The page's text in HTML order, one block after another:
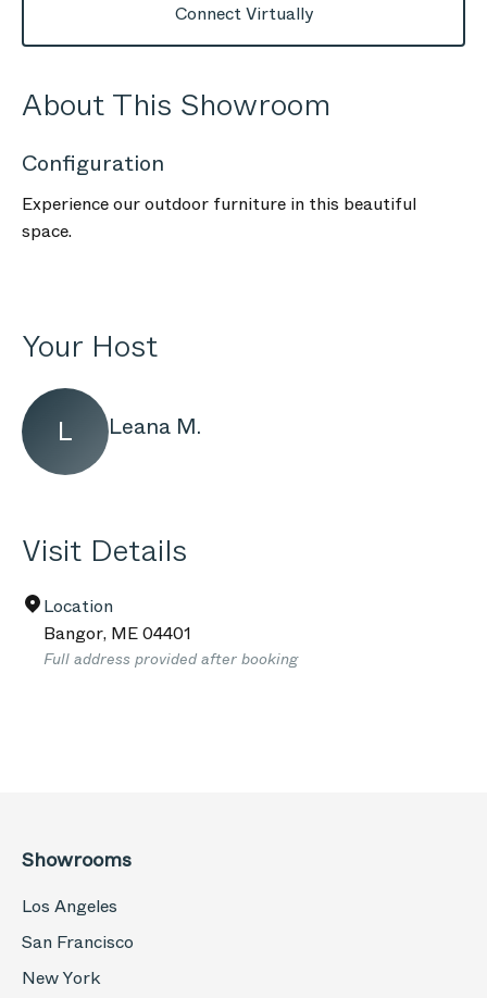
Connect Virtually
About This Showroom
Configuration
Experience our outdoor furniture in this beautiful
space.
Your Host
L Leana M.
Visit Details
Location
Bangor, ME04401
Full address provided after booking
Showrooms
Los Angeles
San Francisco
New York